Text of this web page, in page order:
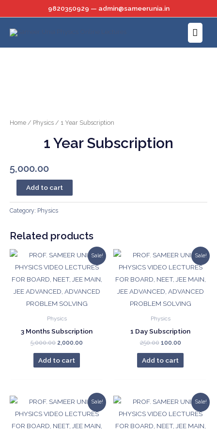
to
content
9820350929 — admin@sameerunia.in
Main
Menu
Home / Physics / 1 Year Subscription
1 Year Subscription
5,000.00
Year
Subscription
Add to cart
Category: Physics
Related products
Sale!
Physics
3 Months Subscription
5,000.00 Original
₹5,000.00.
2,000.00
Add to cart
Sale!
Physics
1 Day Subscription
250.00 Original
₹250.00.
100.00Current
₹100.00.
Add to cart
Sale! Sale!